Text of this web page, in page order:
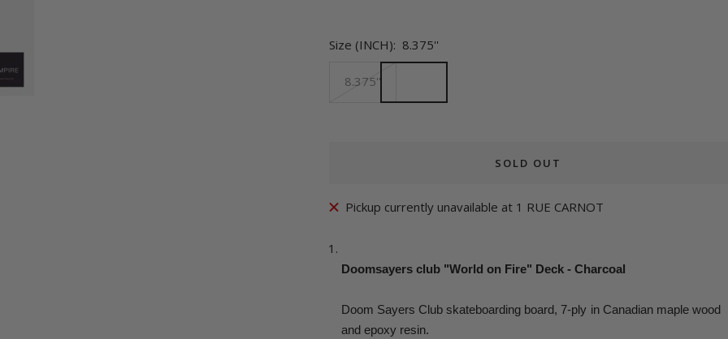
Size (INCH): 8.375''
8.375''
SOLD OUT
Pickup currently unavailable at 1 RUE CARNOT
Doomsayers club "World on Fire" Deck - Charcoal
Doom Sayers Club skateboarding board, 7-ply in Canadian maple wood
and epoxy resin.